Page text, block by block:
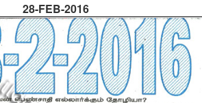
28-FEB-2016